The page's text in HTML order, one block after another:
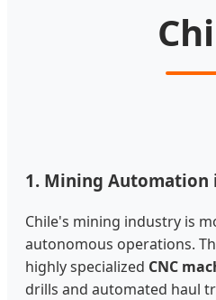
1. Mining Automation
Chile's mining industry is
autonomous operations.
highly specialized CNC
drills and automated haul